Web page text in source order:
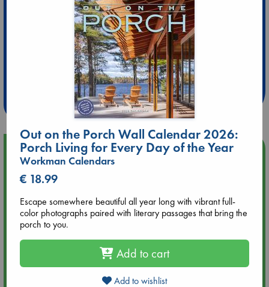
Extra 10% Discount
at ABC Leidschendam!
Weekdays from 18-20 hrs
Upcoming Events
Aug 14 17:30
Aug 20 18:00
Aug 21 17:00
An afternoon with Abdalhadi Alijla: Fearful in Gaza
Out on the Porch Wall Calendar 2026:
Porch Living for Every Day of the Year
Workman Calendars
€ 18.99
Escape somewhere beautiful all year long with vibrant full-
color photographs paired with literary passages that bring the
porch to you.
Add to cart
Add to wishlist